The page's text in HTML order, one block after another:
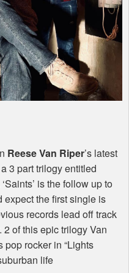
Reese Van Riper’s latest
3 part trilogy entitled
is the follow up to
expect the first single is
records lead off track
2 of this epic trilogy Van
rocker in “Lights
life